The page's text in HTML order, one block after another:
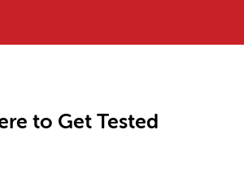
to Get Tested